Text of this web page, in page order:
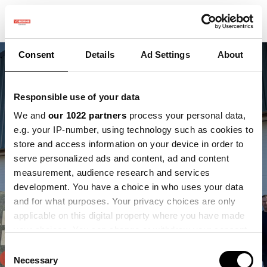
Consent Details Ad Settings About
Responsible use of your data
We and our 1022 partners process your personal data,
e.g. your IP-number, using technology such as cookies to
store and access information on your device in order to
serve personalized ads and content, ad and content
measurement, audience research and services
development. You have a choice in who uses your data
and for what purposes. Your privacy choices are only
applicable on this digital property where you have made
the Privacy trigger icon.
Consent
Selection
Necessary
Vacature - Sales
Support